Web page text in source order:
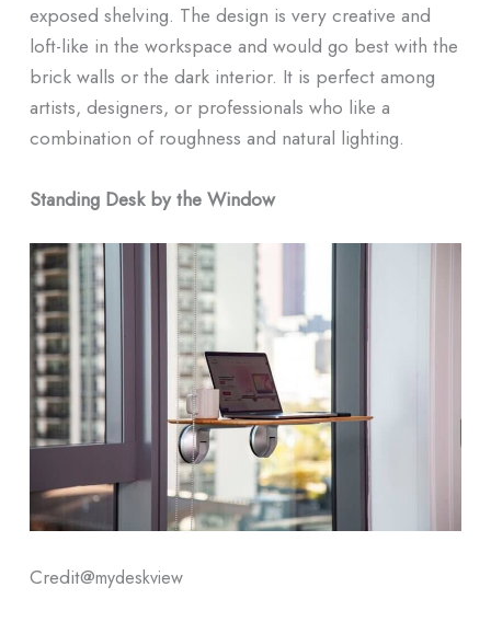
exposed shelving. The design is very creative and
loft-like in the workspace and would go best with the
brick walls or the dark interior. It is perfect among
artists, designers, or professionals who like a
combination of roughness and natural lighting.
Standing Desk by the Window
Credit@mydeskview